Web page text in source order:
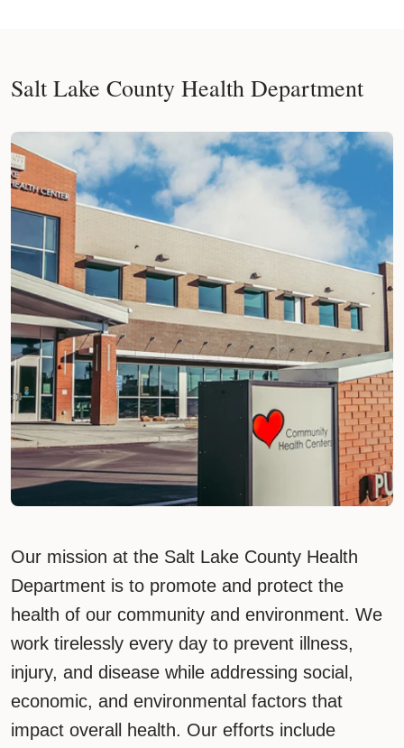
Salt Lake County Health Department
Our mission at the Salt Lake County Health
Department is to promote and protect the
health of our community and environment. We
work tirelessly every day to prevent illness,
injury, and disease while addressing social,
economic, and environmental factors that
impact overall health. Our efforts include